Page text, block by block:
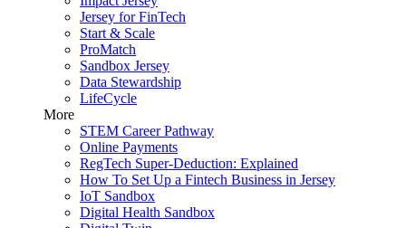
Jersey for FinTech
Start & Scale
ProMatch
Sandbox Jersey
Data Stewardship
LifeCycle
More
STEM Career Pathway
Online Payments
RegTech Super-Deduction: Explained
How To Set Up a Fintech Business in Jersey
IoT Sandbox
Digital Health Sandbox